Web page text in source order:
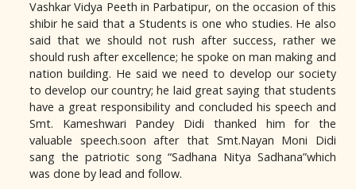
Vashkar Vidya Peeth in Parbatipur, on the occasion of this
shibir he said that a Students is one who studies. He also
said that we should not rush after success, rather we
should rush after excellence; he spoke on man making and
nation building. He said we need to develop our society
to develop our country; he laid great saying that students
have a great responsibility and concluded his speech and
Smt. Kameshwari Pandey Didi thanked him for the
valuable speech.soon after that Smt.Nayan Moni Didi
sang the patriotic song “Sadhana Nitya Sadhana”which
was done by lead and follow.